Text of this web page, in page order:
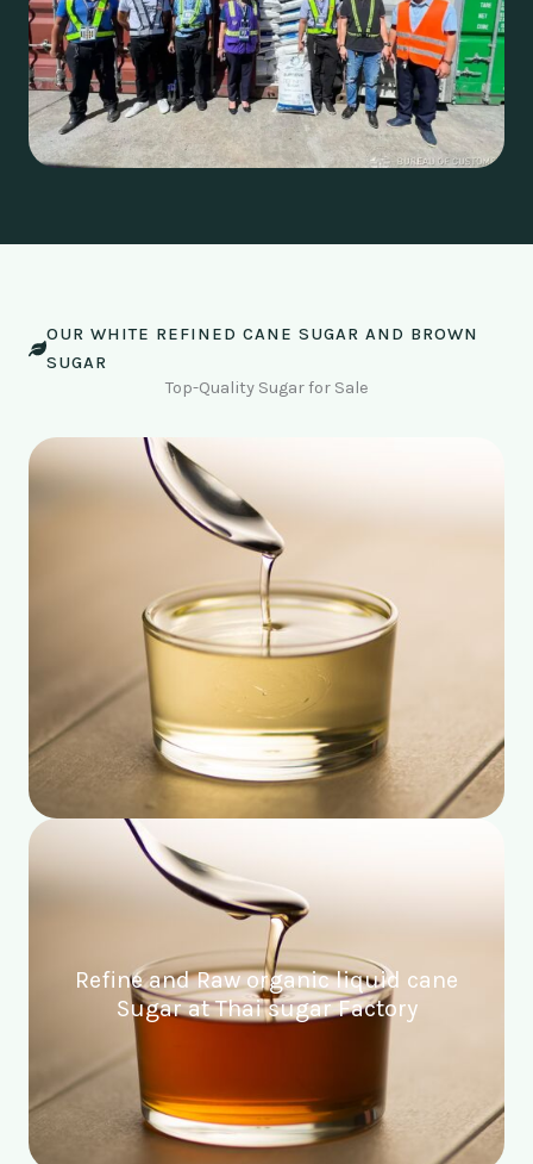
OUR WHITE REFINED CANE SUGAR AND BROWN
SUGAR
Top-Quality Sugar for Sale
Refine and Raw organic liquid cane
Sugar at Thai sugar Factory